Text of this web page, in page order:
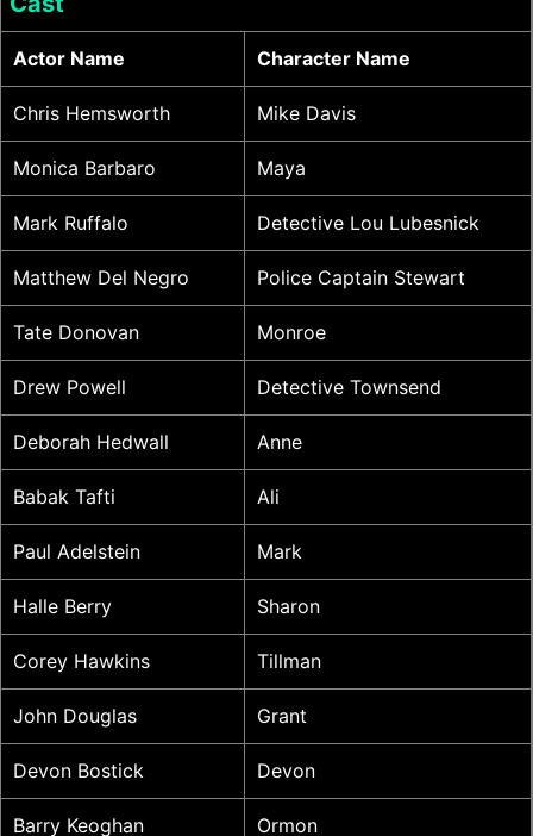
Actor Name Character Name
Chris Hemsworth Mike Davis
Monica Barbaro Maya
Mark Ruffalo Detective Lou Lubesnick
Matthew Del Negro Police Captain Stewart
Tate Donovan Monroe
Drew Powell Detective Townsend
Deborah Hedwall Anne
Babak Tafti Ali
Paul Adelstein Mark
Halle Berry Sharon
Corey Hawkins Tillman
John Douglas Grant
Devon Bostick Devon
Barry Keoghan Ormon